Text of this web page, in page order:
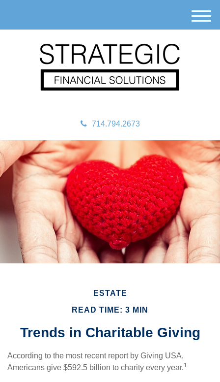
714.794.2673
M
e
ESTATE
READ TIME: 3 MIN
Trends in Charitable Giving
According to the most recent report by Giving USA,
Americans give $592.5 billion to charity every year.1